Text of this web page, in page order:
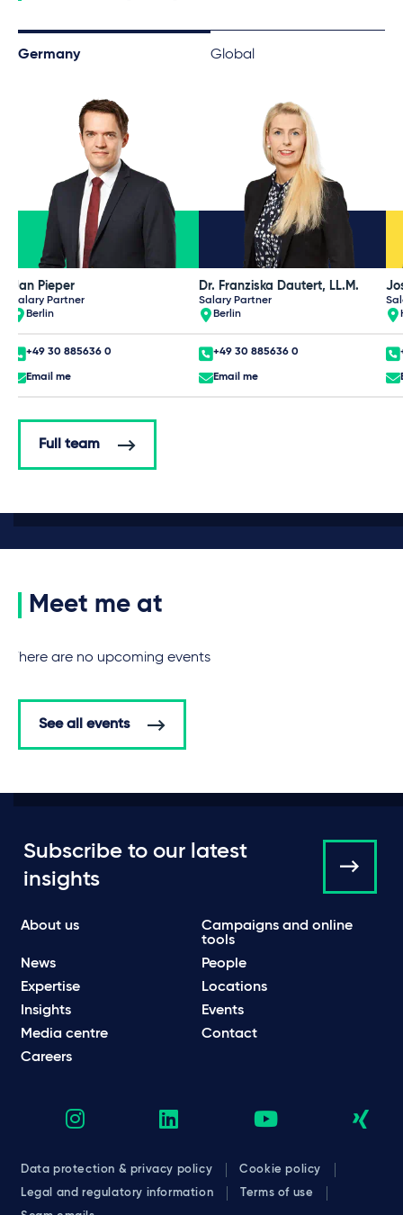
Germany Global
Jan Pieper
Salary Partner
Berlin
+49 30 885636 0
Email me
Dr. Franziska Dautert, LL.M.
Salary Partner
Berlin
+49 30 885636 0
Email me
Full team
Meet me at
There are no upcoming events
See all events
Subscribe to our latest
insights
About us
Campaigns and online
tools
News
People
Expertise
Locations
Insights
Events
Media centre
Contact
Careers
Data protection & privacy policy
Cookie policy
Legal and regulatory information
Terms of use